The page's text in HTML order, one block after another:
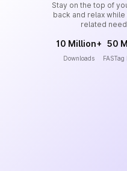
Stay on the top of
back and relax
related
10 Million+
Downloads
50